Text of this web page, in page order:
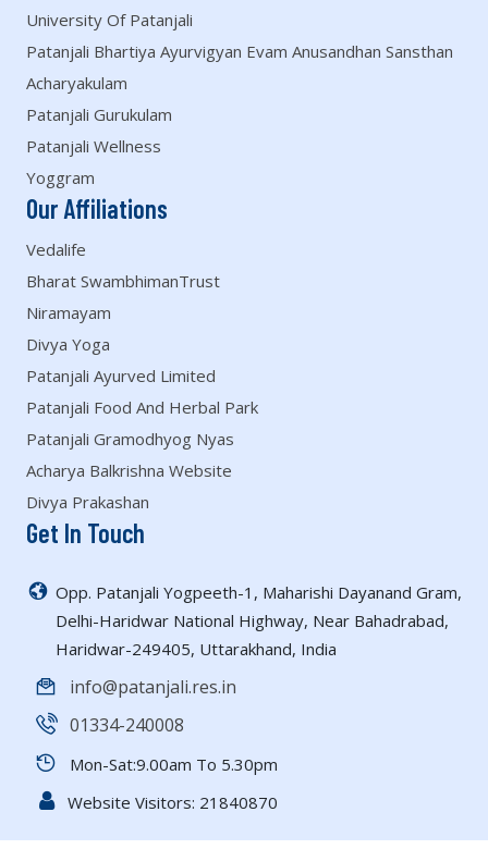
University Of Patanjali
Patanjali Bhartiya Ayurvigyan Evam Anusandhan Sansthan
Acharyakulam
Patanjali Gurukulam
Patanjali Wellness
Yoggram
Our Affiliations
Vedalife
Bharat SwambhimanTrust
Niramayam
Divya Yoga
Patanjali Ayurved Limited
Patanjali Food And Herbal Park
Patanjali Gramodhyog Nyas
Acharya Balkrishna Website
Divya Prakashan
Get In Touch
Opp. Patanjali Yogpeeth-1, Maharishi Dayanand Gram,
Delhi-Haridwar National Highway, Near Bahadrabad,
Haridwar-249405, Uttarakhand, India
info@patanjali.res.in
01334-240008
Mon-Sat:9.00am To 5.30pm
Website Visitors: 21840870